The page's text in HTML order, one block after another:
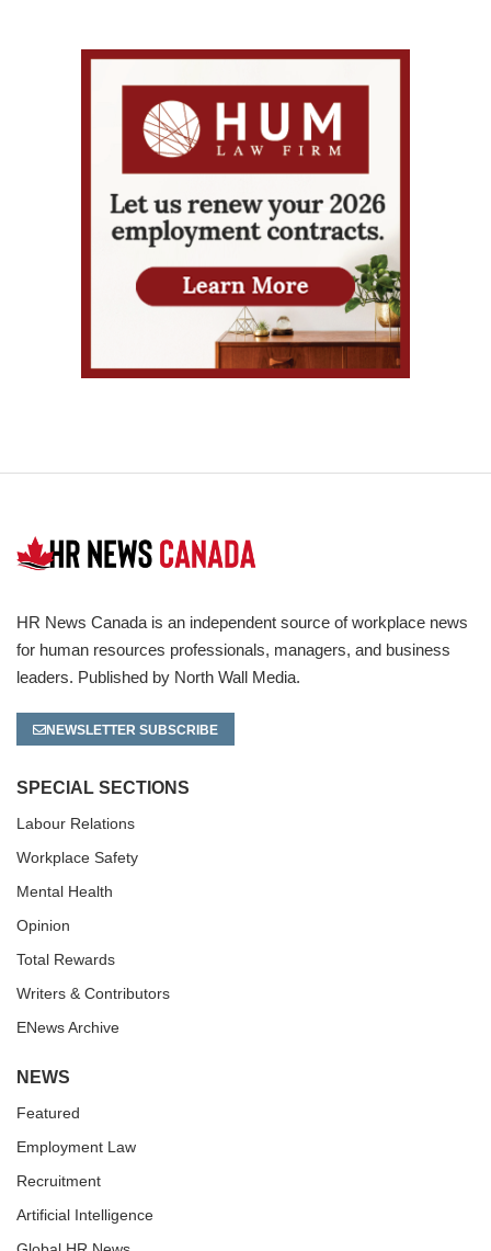
HR News Canada is an independent source of workplace news
for human resources professionals, managers, and business
leaders. Published by North Wall Media.
NEWSLETTER SUBSCRIBE
SPECIAL SECTIONS
Labour Relations
Workplace Safety
Mental Health
Opinion
Total Rewards
Writers & Contributors
ENews Archive
NEWS
Featured
Employment Law
Recruitment
Artificial Intelligence